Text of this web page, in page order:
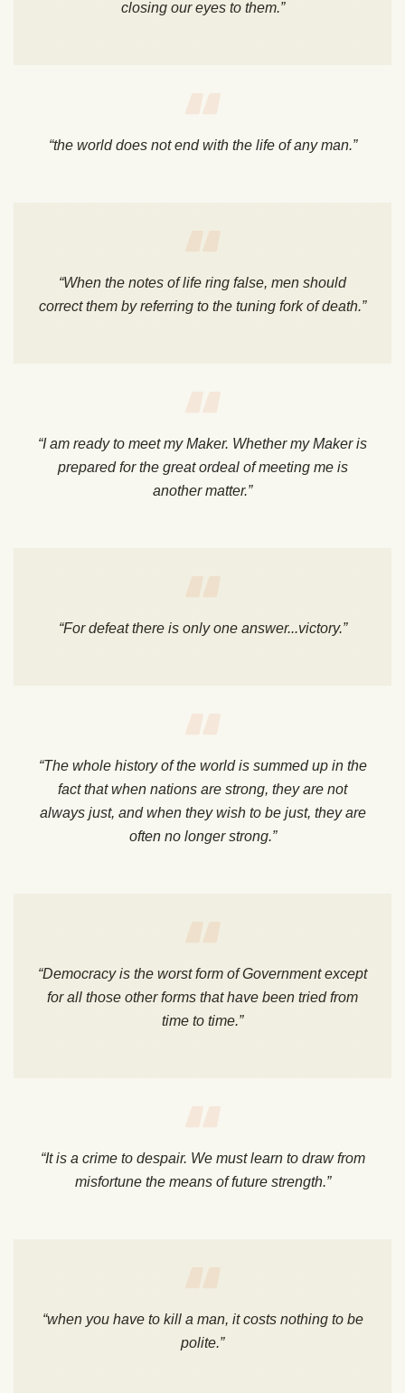
closing our eyes to them.”
“the world does not end with the life of any man.”
“When the notes of life ring false, men should
correct them by referring to the tuning fork of death.”
“I am ready to meet my Maker. Whether my Maker is
prepared for the great ordeal of meeting me is
another matter.”
“For defeat there is only one answer...victory.”
“The whole history of the world is summed up in the
fact that when nations are strong, they are not
always just, and when they wish to be just, they are
often no longer strong.”
“Democracy is the worst form of Government except
for all those other forms that have been tried from
time to time.”
“It is a crime to despair. We must learn to draw from
misfortune the means of future strength.”
“when you have to kill a man, it costs nothing to be
polite.”